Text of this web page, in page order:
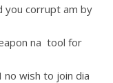
you corrupt am by
na tool for
wish to join dia